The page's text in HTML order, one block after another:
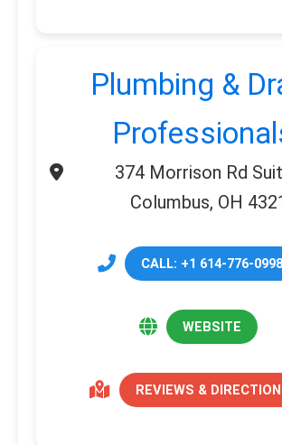
Plumbing &
374 Morrison Rd
Columbus, OH
CALL: +1 614-776-0998
WEBSITE
REVIEWS &